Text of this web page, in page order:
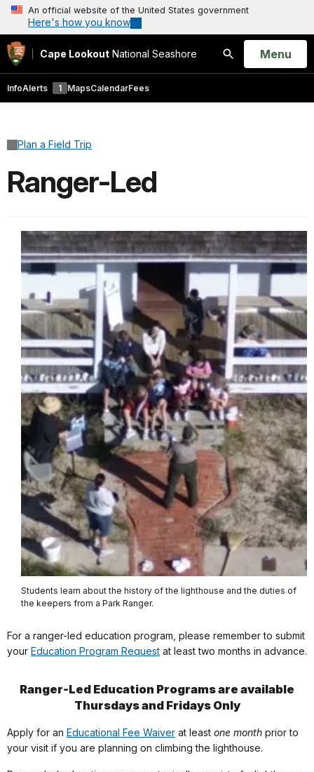
An official website of the United States government
Here's how you know
Cape Lookout National Seashore
Search
Open
Menu
InfoAlerts 1 MapsCalendarFees
Plan a Field Trip
Ranger-Led
Students learn about the history of the lighthouse and the duties of
the keepers from a Park Ranger.
For a ranger-led education program, please remember to submit
your Education Program Request at least two months in advance.
Ranger-Led Education Programs are available
Thursdays and Fridays Only
Apply for an Educational Fee Waiver at least one month prior to
your visit if you are planning on climbing the lighthouse.